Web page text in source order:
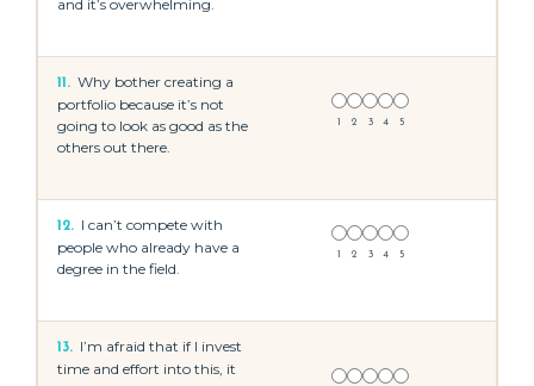
and it’s overwhelming.
11. Why bother creating a
portfolio because it’s not
going to look as good as the
others out there.
1 2 3 4 5
12.
I can’t compete with
people who already have a
degree in the field.
1 2 3 4 5
13.
I’m afraid that if I invest
time and effort into this, it